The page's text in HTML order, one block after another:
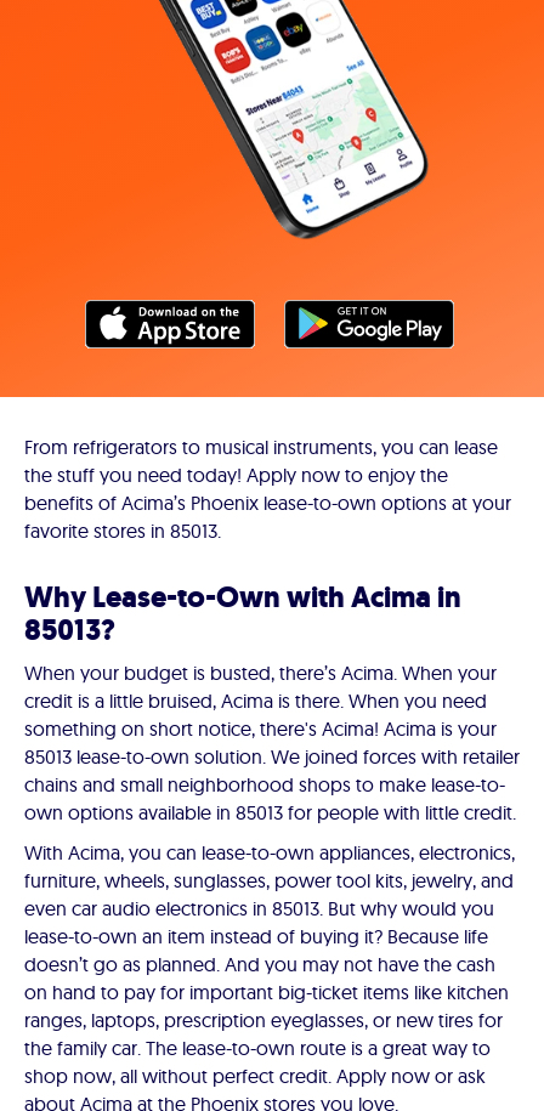
From refrigerators to musical instruments, you can lease
the stuff you need today! Apply now to enjoy the
benefits of Acima’s Phoenix lease-to-own options at your
favorite stores in 85013.
Why Lease-to-Own with Acima in
85013?
When your budget is busted, there’s Acima. When your
credit is a little bruised, Acima is there. When you need
something on short notice, there's Acima! Acima is your
85013 lease-to-own solution. We joined forces with retailer
chains and small neighborhood shops to make lease-to-
own options available in 85013 for people with little credit.
With Acima, you can lease-to-own appliances, electronics,
furniture, wheels, sunglasses, power tool kits, jewelry, and
even car audio electronics in 85013. But why would you
lease-to-own an item instead of buying it? Because life
doesn’t go as planned. And you may not have the cash
on hand to pay for important big-ticket items like kitchen
ranges, laptops, prescription eyeglasses, or new tires for
the family car. The lease-to-own route is a great way to
shop now, all without perfect credit. Apply now or ask
about Acima at the Phoenix stores you love.